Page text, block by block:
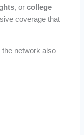
, orcollege
coverage that
the network also